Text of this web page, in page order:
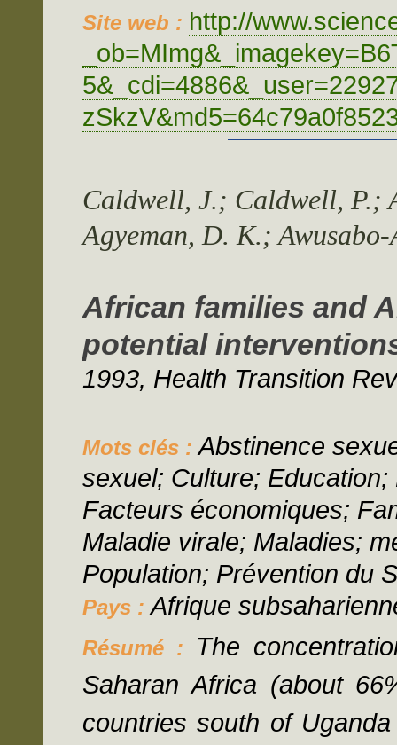
Site web : http://
Caldwell, J.; Caldwell, P.;
Agyeman, D. K.;
African families and
potential
1993, Health Transition
Mots clés :Abstinence
sexuel; Culture;
Facteurs économiques;
Maladie virale; Maladies;
Population; Prévention du
Pays :Afrique
Résumé : The
Saharan Africa (about
countries south of